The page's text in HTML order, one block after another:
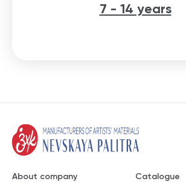
7 - 14 years
About company Catalogue